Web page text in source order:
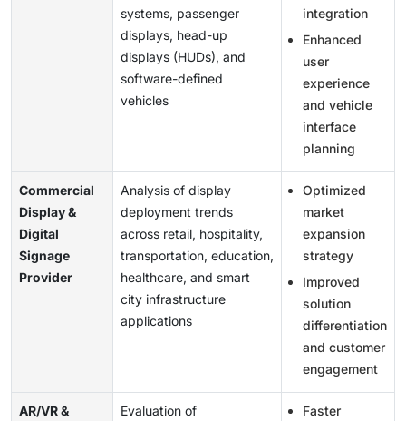
systems, passenger
displays, head-up
displays (HUDs), and
software-defined
vehicles
integration
Enhanced
user
experience
and vehicle
interface
planning
Commercial
Display &
Digital
Signage
Provider
Analysis of display
deployment trends
across retail, hospitality,
transportation, education,
healthcare, and smart
city infrastructure
applications
Optimized
market
expansion
strategy
Improved
solution
differentiation
and customer
engagement
AR/VR &
Evaluation of
Faster